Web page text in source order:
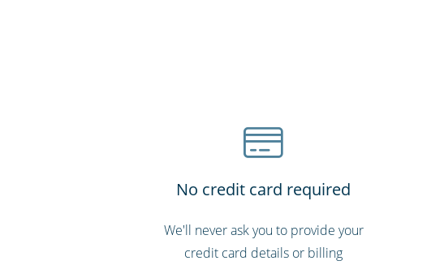
No credit card required
We'll never ask you to provide your
credit card details or billing